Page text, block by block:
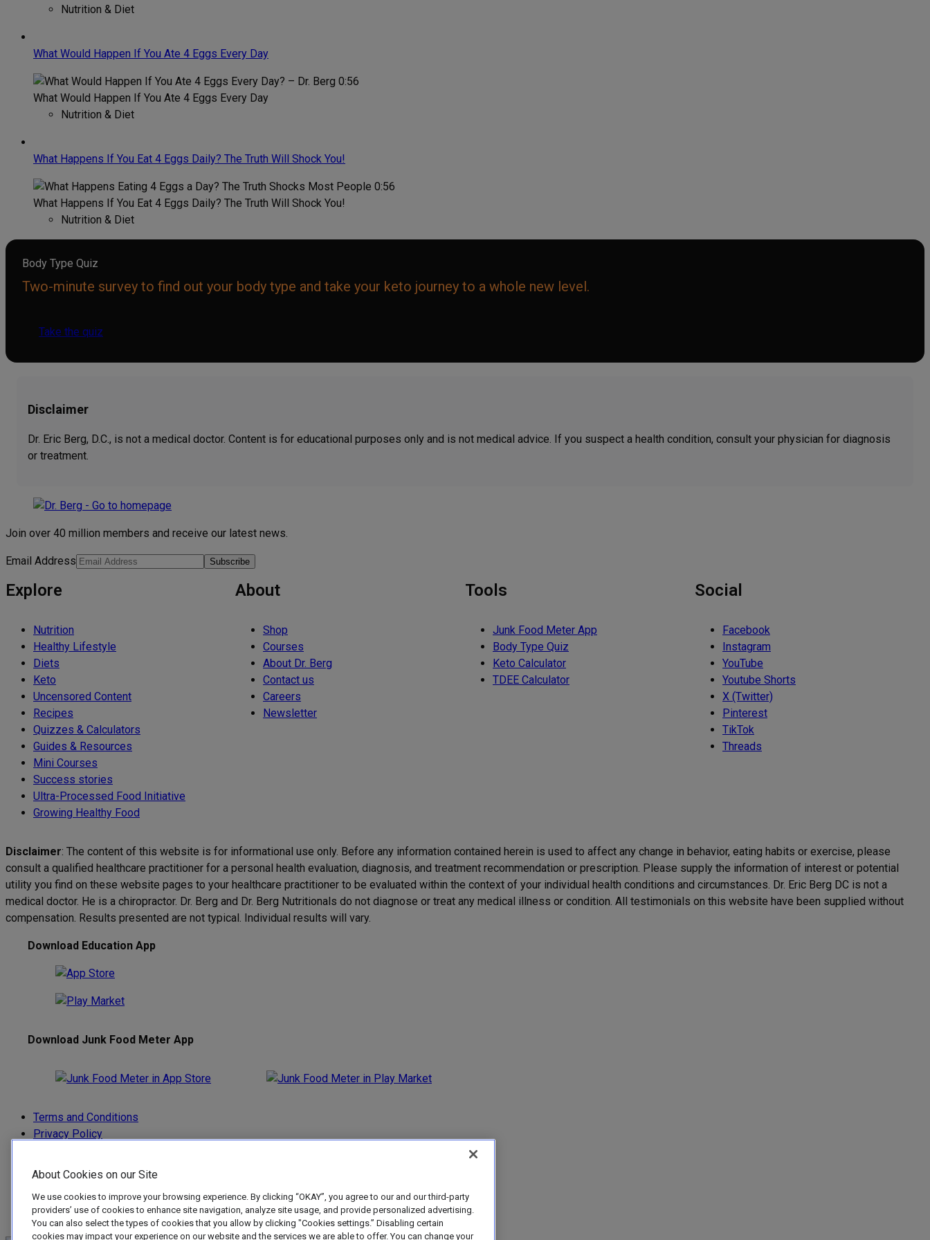
Nutrition & Diet
What Would Happen If You Ate 4 Eggs Every Day
0:56
What Would Happen If You Ate 4 Eggs Every Day
Nutrition & Diet
What Happens If You Eat 4 Eggs Daily? The Truth Will Shock You!
0:56
What Happens If You Eat 4 Eggs Daily? The Truth Will Shock You!
Nutrition & Diet
Body Type Quiz
Two-minute survey to find out your body type and take your keto journey to a whole new level.
Take the quiz
Disclaimer
Dr. Eric Berg, D.C., is not a medical doctor. Content is for educational purposes only and is not medical advice. If you suspect a health condition, consult your physician for diagnosis
or treatment.
Join over 40 million members and receive our latest news.
Email Address Subscribe
Explore
Nutrition
Healthy Lifestyle
Diets
Keto
Uncensored Content
Recipes
Quizzes & Calculators
Guides & Resources
Mini Courses
Success stories
Ultra-Processed Food Initiative
Growing Healthy Food
About
Shop
Courses
About Dr. Berg
Contact us
Careers
Newsletter
Tools
Junk Food Meter App
Body Type Quiz
Keto Calculator
TDEE Calculator
Social
Facebook
Instagram
YouTube
Youtube Shorts
X (Twitter)
Pinterest
TikTok
Threads
Disclaimer: The content of this website is for informational use only. Before any information contained herein is used to affect any change in behavior, eating habits or exercise, please
consult a qualified healthcare practitioner for a personal health evaluation, diagnosis, and treatment recommendation or prescription. Please supply the information of interest or potential
utility you find on these website pages to your healthcare practitioner to be evaluated within the context of your individual health conditions and circumstances. Dr. Eric Berg DC is not a
medical doctor. He is a chiropractor. Dr. Berg and Dr. Berg Nutritionals do not diagnose or treat any medical illness or condition. All testimonials on this website have been supplied without
compensation. Results presented are not typical. Individual results will vary.
Download Education App
Download Junk Food Meter App
Terms and Conditions
Privacy Policy
Anti-Spam Policy
Junk Food Meter EULA
Accessibility
About Cookies on our Site
We use cookies to improve your browsing experience. By clicking “OKAY”, you agree to our and our third-party
providers’ use of cookies to enhance site navigation, analyze site usage, and provide personalized advertising.
You can also select the types of cookies that you allow by clicking "Cookies settings.” Disabling certain
cookies may impact your experience on our website and the services we are able to offer. You can change your